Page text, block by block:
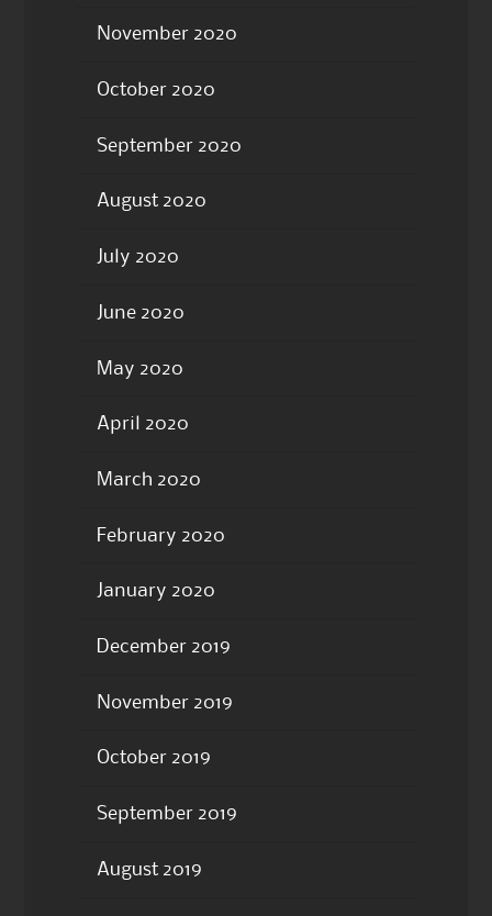
November 2020
October 2020
September 2020
August 2020
July 2020
June 2020
May 2020
April 2020
March 2020
February 2020
January 2020
December 2019
November 2019
October 2019
September 2019
August 2019